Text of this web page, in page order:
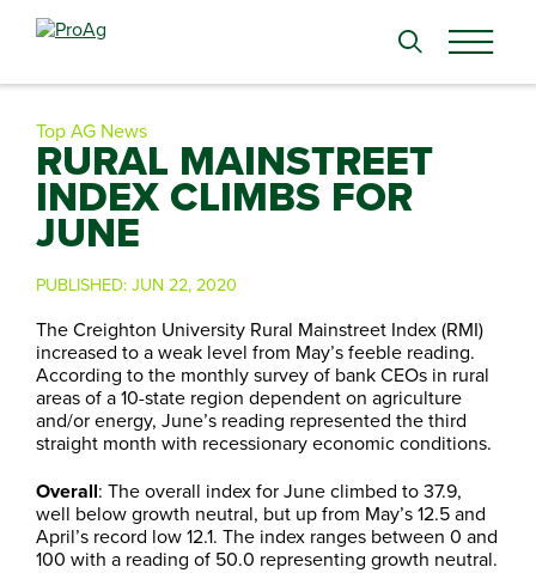
Search
Top AG News
RURAL MAINSTREET
INDEX CLIMBS FOR
JUNE
PUBLISHED:JUN 22, 2020
The Creighton University Rural Mainstreet Index (RMI)
increased to a weak level from May’s feeble reading.
According to the monthly survey of bank CEOs in rural
areas of a 10-state region dependent on agriculture
and/or energy, June’s reading represented the third
straight month with recessionary economic conditions.
Overall: The overall index for June climbed to 37.9,
well below growth neutral, but up from May’s 12.5 and
April’s record low 12.1. The index ranges between 0 and
100 with a reading of 50.0 representing growth neutral.